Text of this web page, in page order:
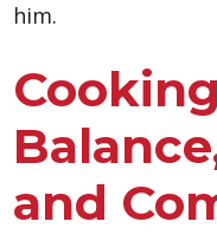
him.
and